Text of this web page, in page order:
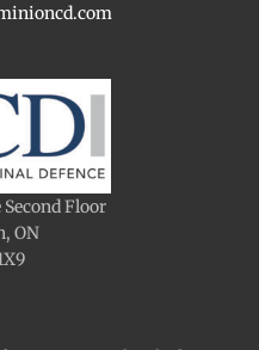
Second Floor
ON